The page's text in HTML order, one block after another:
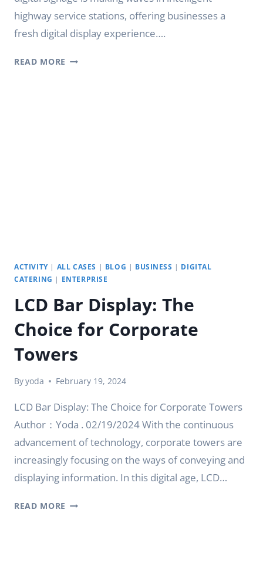
highway service stations, offering businesses a
fresh digital display experience….
READ MORE INTELLIGENT
ACTIVITY| ALL CASES | BLOG | BUSINESS | DIGITAL
CATERING | ENTERPRISE
LCD Bar Display: The
Choice for Corporate
Towers
Byyoda February 19, 2024
LCD Bar Display: The Choice for Corporate Towers
Author：Yoda . 02/19/2024 With the continuous
advancement of technology, corporate towers are
increasingly focusing on the ways of conveying and
displaying information. In this digital age, LCD…
READ MORE LCD